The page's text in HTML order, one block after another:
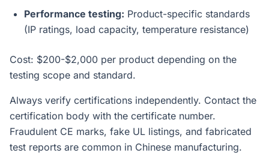
Performance testing: Product-specific standards
(IP ratings, load capacity, temperature resistance)
Cost: $200-$2,000 per product depending on the
testing scope and standard.
Always verify certifications independently. Contact the
certification body with the certificate number.
Fraudulent CE marks, fake UL listings, and fabricated
test reports are common in Chinese manufacturing.